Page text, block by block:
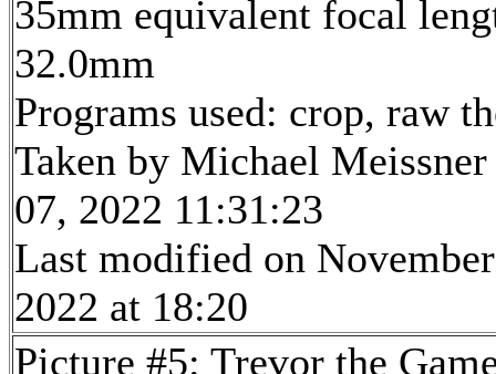
35mm equivalent focal
32.0mm
Programs used: crop, raw
Taken by Michael
07, 2022 11:31:23
Last modified on
2022 at 18:20
Picture #5: Trevor the